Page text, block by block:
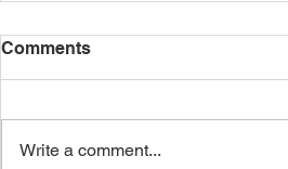
MEOVV - HIT EM
Comments
Write a comment...